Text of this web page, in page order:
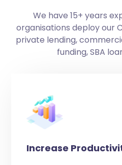
We have 15+ years
organisations deploy our
private lending,
funding, SBA
Increase